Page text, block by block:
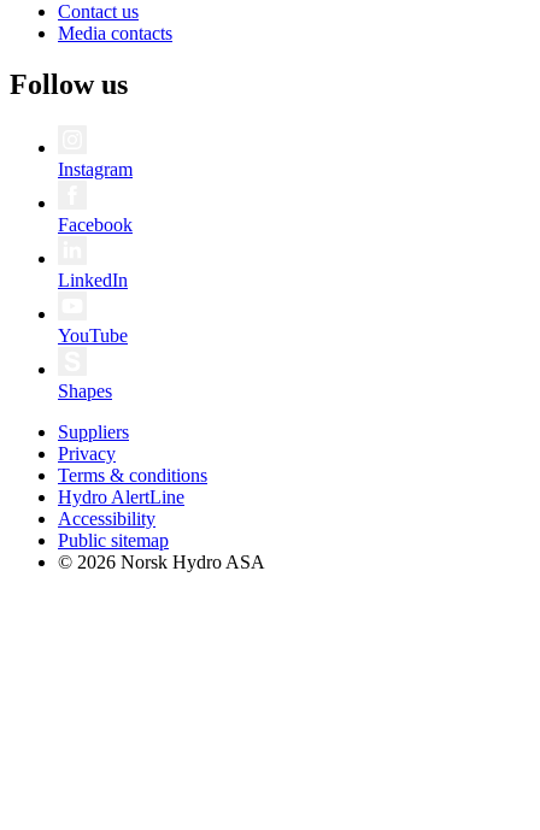
Contact us
Media contacts
Follow us
Instagram
Facebook
LinkedIn
YouTube
Shapes
Suppliers
Privacy
Terms & conditions
Hydro AlertLine
Accessibility
Public sitemap
© 2026 Norsk Hydro ASA